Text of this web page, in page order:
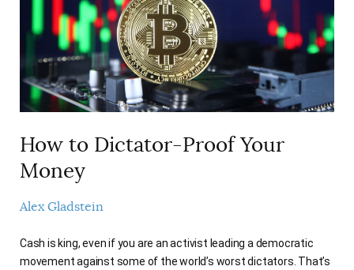
How to Dictator-Proof Your
Money
Alex Gladstein
Cash is king, even if you are an activist leading a democratic
movement against some of the world’s worst dictators. That’s